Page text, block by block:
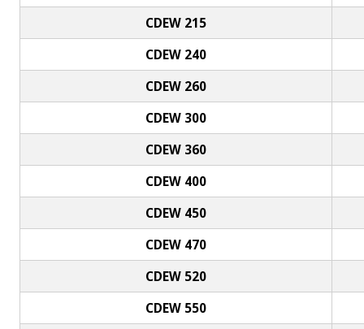
CDEW 215
CDEW 240
CDEW 260
CDEW 300
CDEW 360
CDEW 400
CDEW 450
CDEW 470
CDEW 520
CDEW 550